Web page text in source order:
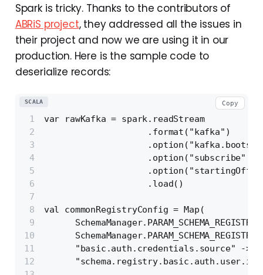
Spark is tricky. Thanks to the contributors of
ABRiS project, they addressed all the issues in
their project and now we are using it in our
production. Here is the sample code to
deserialize records:
var rawKafka = spark.readStream
                    .format("kafka")
.option("subscribe",
                    .load()
val commonRegistryConfig = Map(
"basic.auth.credentials.source" ->
SCALA Copy